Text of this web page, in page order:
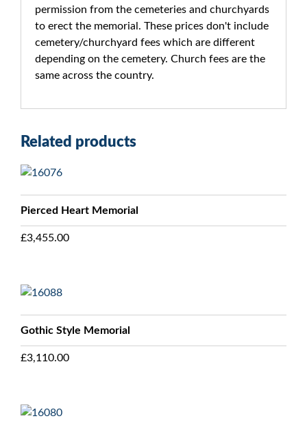
permission from the cemeteries and churchyards
to erect the memorial. These prices don't include
cemetery/churchyard fees which are different
depending on the cemetery. Church fees are the
same across the country.
Related products
Pierced Heart Memorial
£3,455.00
Gothic Style Memorial
£3,110.00